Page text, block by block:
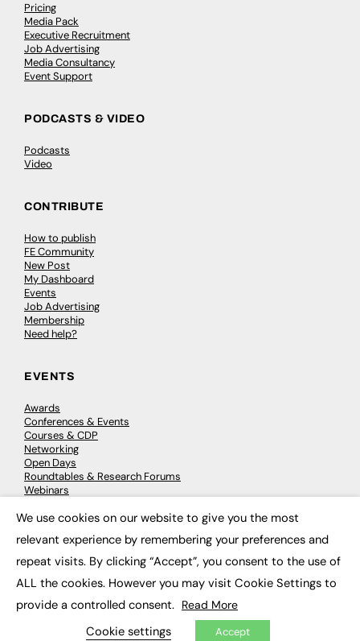
Pricing
Media Pack
Executive Recruitment
Job Advertising
Media Consultancy
Event Support
PODCASTS & VIDEO
Podcasts
Video
CONTRIBUTE
How to publish
FE Community
New Post
My Dashboard
Events
Job Advertising
Membership
Need help?
EVENTS
Awards
Conferences & Events
Courses & CDP
Networking
Open Days
Roundtables & Research Forums
Webinars
© 2026 FE News: Every week since 2003
We use cookies on our website to give you the most
relevant experience by remembering your preferences and
repeat visits. By clicking “Accept”, you consent to the use of
ALL the cookies. However you may visit Cookie Settings to
provide a controlled consent. Read More
Cookie settings Accept